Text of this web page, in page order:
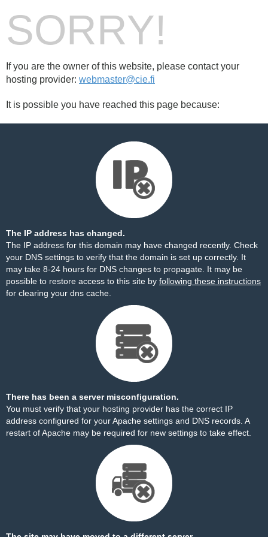
SORRY!
If you are the owner of this website, please contact your
hosting provider: webmaster@cie.fi
It is possible you have reached this page because:
The IP address has changed.
The IP address for this domain may have changed recently. Check
your DNS settings to verify that the domain is set up correctly. It
may take 8-24 hours for DNS changes to propagate. It may be
possible to restore access to this site by following these instructions
for clearing your dns cache.
There has been a server misconfiguration.
You must verify that your hosting provider has the correct IP
address configured for your Apache settings and DNS records. A
restart of Apache may be required for new settings to take effect.